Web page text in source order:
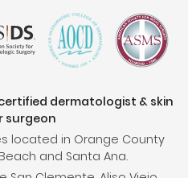
dermatologist & skin
surgeon
located in Orange County
and Santa Ana.